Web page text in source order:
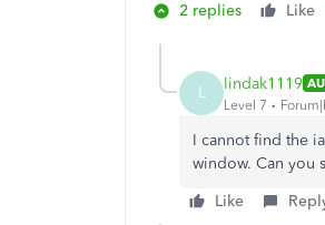
2 replies Like
L lindak1119
Level 7
I cannot find the
window. Can you
Like